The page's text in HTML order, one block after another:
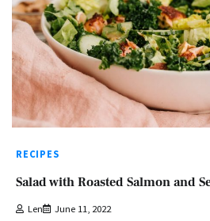
RECIPES
Salad with Roasted Salmon and
Len June 11, 2022